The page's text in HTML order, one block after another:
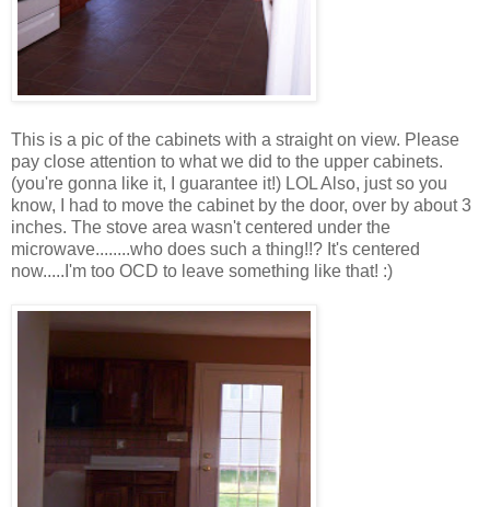
This is a pic of the cabinets with a straight on view. Please
pay close attention to what we did to the upper cabinets.
(you're gonna like it, I guarantee it!) LOL Also, just so you
know, I had to move the cabinet by the door, over by about 3
inches. The stove area wasn't centered under the
microwave........who does such a thing!!? It's centered
now.....I'm too OCD to leave something like that! :)